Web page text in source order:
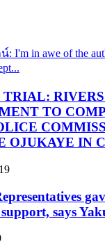
I'm in awe of the
TRIAL:
TO
OJUKAYE IN
says